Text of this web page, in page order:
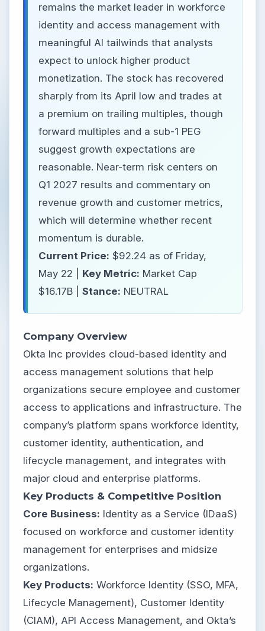
remains the market leader in workforce
identity and access management with
meaningful AI tailwinds that analysts
expect to unlock higher product
monetization. The stock has recovered
sharply from its April low and trades at
a premium on trailing multiples, though
forward multiples and a sub-1 PEG
suggest growth expectations are
reasonable. Near-term risk centers on
Q1 2027 results and commentary on
revenue growth and customer metrics,
which will determine whether recent
momentum is durable.
Current Price: $92.24 as of Friday,
May 22 | Key Metric: Market Cap
$16.17B | Stance: NEUTRAL
Company Overview
Okta Inc provides cloud-based identity and
access management solutions that help
organizations secure employee and customer
access to applications and infrastructure. The
company’s platform spans workforce identity,
customer identity, authentication, and
lifecycle management, and integrates with
major cloud and enterprise platforms.
Key Products & Competitive Position
Core Business: Identity as a Service (IDaaS)
focused on workforce and customer identity
management for enterprises and midsize
organizations.
Key Products: Workforce Identity (SSO, MFA,
Lifecycle Management), Customer Identity
(CIAM), API Access Management, and Okta’s